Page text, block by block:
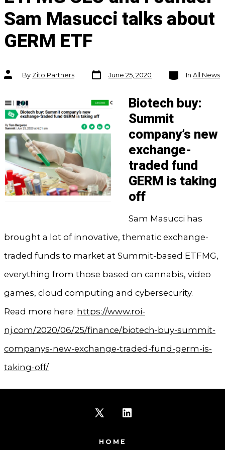
Sam Masucci talks about
GERM ETF
Post
authorBy Zito Partners
Post
date
June 25, 2020
Categories
In All News
Biotech buy:
Summit
company’s new
exchange-
traded fund
GERM is taking
off
Sam Masucci has
brought a lot of innovative, thematic exchange-
traded funds to market at Summit-based ETFMG,
everything from those based on cannabis, video
games, cloud computing and cybersecurity.
Read more here: https://www.roi-
nj.com/2020/06/25/finance/biotech-buy-summit-
companys-new-exchange-traded-fund-germ-is-
taking-off/
X
HOME